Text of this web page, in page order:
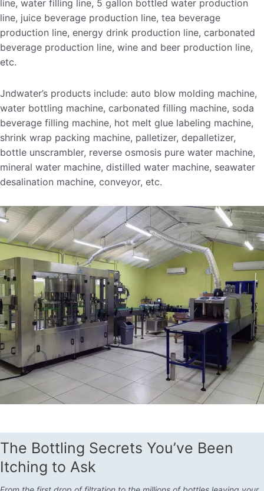
line, water filling line, 5 gallon bottled water production
line, juice beverage production line, tea beverage
production line, energy drink production line, carbonated
beverage production line, wine and beer production line,
etc.
Jndwater’s products include: auto blow molding machine,
water bottling machine, carbonated filling machine, soda
beverage filling machine, hot melt glue labeling machine,
shrink wrap packing machine, palletizer, depalletizer,
bottle unscrambler, reverse osmosis pure water machine,
mineral water machine, distilled water machine, seawater
desalination machine, conveyor, etc.
The Bottling Secrets You’ve Been
Itching to Ask